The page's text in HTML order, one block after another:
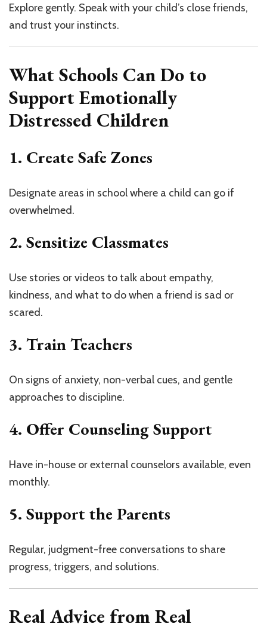
Explore gently. Speak with your child’s close friends,
and trust your instincts.
What Schools Can Do to
Support Emotionally
Distressed Children
1. Create Safe Zones
Designate areas in school where a child can go if
overwhelmed.
2. Sensitize Classmates
Use stories or videos to talk about empathy,
kindness, and what to do when a friend is sad or
scared.
3. Train Teachers
On signs of anxiety, non-verbal cues, and gentle
approaches to discipline.
4. Offer Counseling Support
Have in-house or external counselors available, even
monthly.
5. Support the Parents
Regular, judgment-free conversations to share
progress, triggers, and solutions.
Real Advice from Real